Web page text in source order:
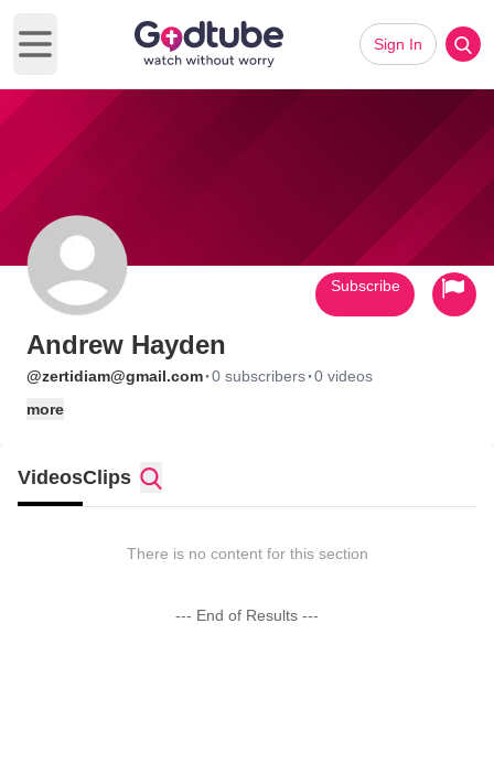
Open main menu
Sign In
Andrew Hayden
@zertidiam@gmail.com·0 subscribers·0 videos
more
Subscribe
VideosClips
There is no content for this section
--- End of Results ---